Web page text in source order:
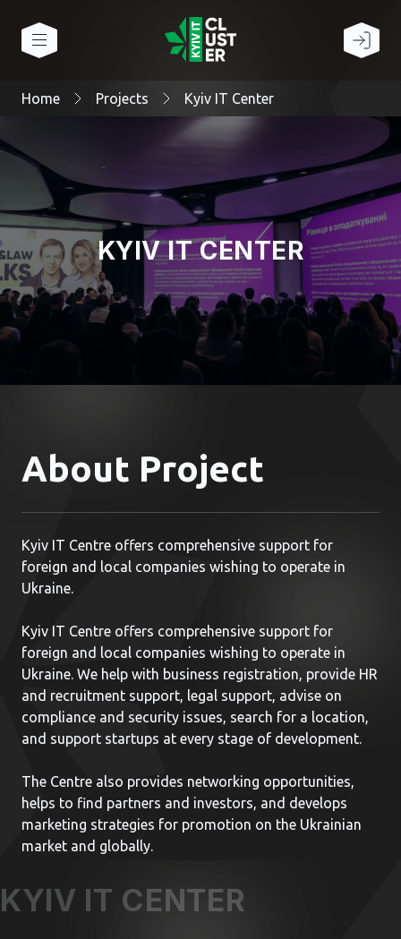
Home Projects Kyiv IT Center
KYIV IT CENTER
About Project
Kyiv IT Centre offers comprehensive support for
foreign and local companies wishing to operate in
Ukraine.
Kyiv IT Centre offers comprehensive support for
foreign and local companies wishing to operate in
Ukraine. We help with business registration, provide HR
and recruitment support, legal support, advise on
compliance and security issues, search for a location,
and support startups at every stage of development.
The Centre also provides networking opportunities,
helps to find partners and investors, and develops
marketing strategies for promotion on the Ukrainian
market and globally.
KYIV IT CENTER